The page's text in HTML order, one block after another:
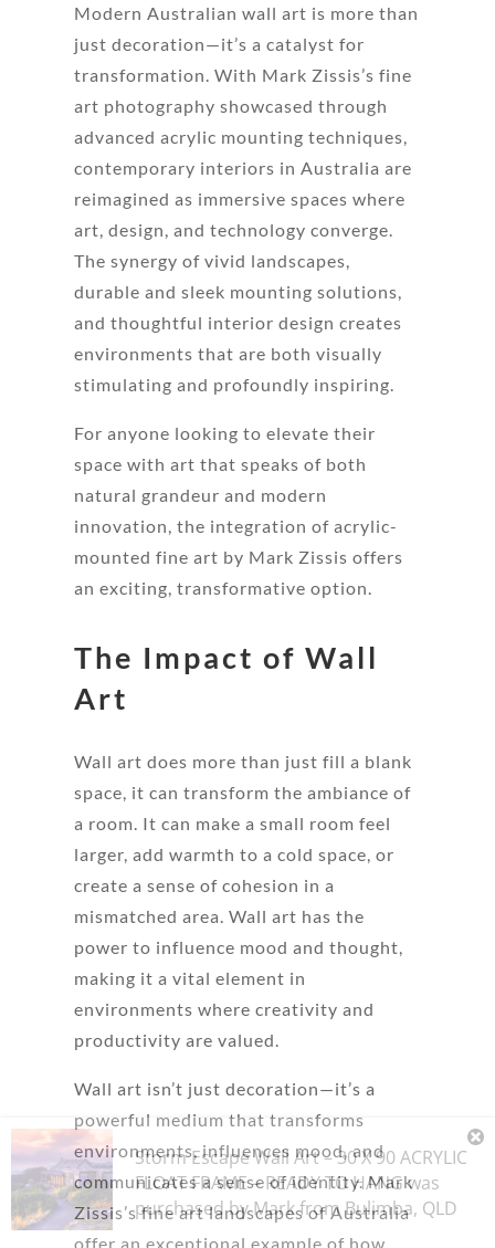
Modern Australian wall art is more than
just decoration—it’s a catalyst for
transformation. With Mark Zissis’s fine
art photography showcased through
advanced acrylic mounting techniques,
contemporary interiors in Australia are
reimagined as immersive spaces where
art, design, and technology converge.
The synergy of vivid landscapes,
durable and sleek mounting solutions,
and thoughtful interior design creates
environments that are both visually
stimulating and profoundly inspiring.
For anyone looking to elevate their
space with art that speaks of both
natural grandeur and modern
innovation, the integration of acrylic-
mounted fine art by Mark Zissis offers
an exciting, transformative option.
The Impact of Wall
Art
Wall art does more than just fill a blank
space, it can transform the ambiance of
a room. It can make a small room feel
larger, add warmth to a cold space, or
create a sense of cohesion in a
mismatched area. Wall art has the
power to influence mood and thought,
making it a vital element in
environments where creativity and
productivity are valued.
Wall art isn’t just decoration—it’s a
powerful medium that transforms
environments, influences mood, and
communicates a sense of identity. Mark
Zissis’s fine art landscapes of Australia
offer an exceptional example of how
Storm Escape Wall Art – 30 X 90 ACRYLIC
FLOAT FRAME – READY TO HANGwas
purchased byMarkfromBulimba, QLD